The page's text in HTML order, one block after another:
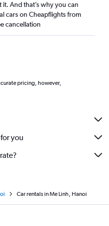
it. And that’s why you can
cars on Cheapflights from
cancellation
pricing, however,
you
Car rentals in Me Linh, Hanoi